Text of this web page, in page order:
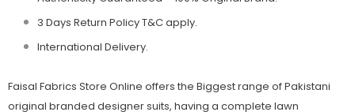
3 Days Return Policy T&C apply.
International Delivery.
Faisal Fabrics Store Online offers the Biggest range of Pakistani
original branded designer suits, having a complete lawn